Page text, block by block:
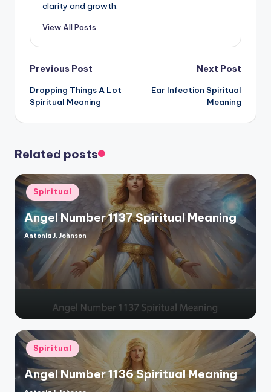
clarity and growth.
View All Posts
Post
navigation
Previous Post
Dropping Things A Lot
Spiritual Meaning
Next Post
Ear Infection Spiritual
Meaning
Related posts
Posted
in
Spiritual
Angel Number 1137 Spiritual Meaning
Posted
by
Antonia J. Johnson
Posted
in
Spiritual
Angel Number 1136 Spiritual Meaning